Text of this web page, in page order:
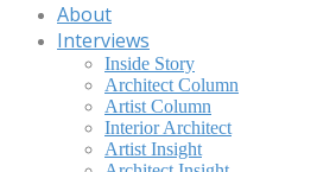
About
Interviews
Inside Story
Architect Column
Artist Column
Interior Architect
Artist Insight